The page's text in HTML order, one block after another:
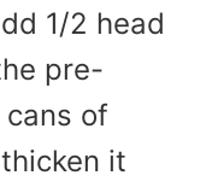
1/2 head
pre-
of
it